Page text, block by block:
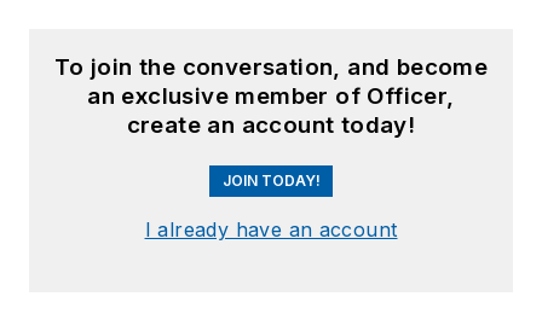
To join the conversation, and become
an exclusive member of Officer,
create an account today!
JOIN TODAY!
I already have an account